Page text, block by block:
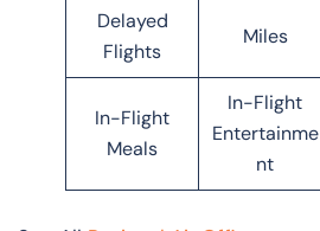
Delayed
Flights
Miles
In-Flight
Meals
In-Flight
Entertainme
nt